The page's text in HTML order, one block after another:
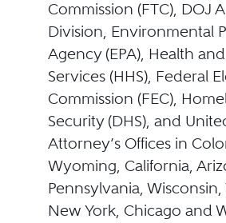
Commission (FTC), DOJ
Division, Environmental
Agency (EPA), Health
Services (HHS), Federal
Commission (FEC),
Security (DHS), and
Attorney’s Offices in
Wyoming, California,
Pennsylvania, Wisconsin,
New York, Chicago and